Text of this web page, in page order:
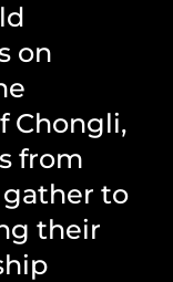
on
Chongli,
from
to
their